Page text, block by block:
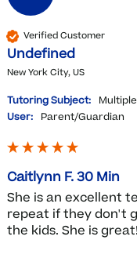
Verified Customer
Undefined
New York City, US
Tutoring Subject:
User:
Parent/Guardian
Caitlynn F. 30 Min
She is an excellent
repeat if they don't
the kids. She is great!